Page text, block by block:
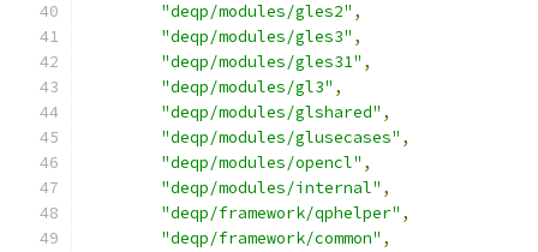
"deqp/modules/gles2" ,
"deqp/modules/gles3" ,
"deqp/modules/gles31" ,
"deqp/modules/gl3" ,
"deqp/modules/glshared" ,
"deqp/modules/glusecases" ,
"deqp/modules/opencl" ,
"deqp/modules/internal" ,
"deqp/framework/qphelper" ,
"deqp/framework/common" ,